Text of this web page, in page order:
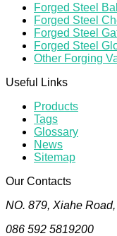
Forged Steel
Forged Steel
Forged Steel
Forged Steel
Other Forging
Useful Links
Products
Tags
Glossary
News
Sitemap
Our Contacts
NO. 879, Xiahe
086 592 5819200